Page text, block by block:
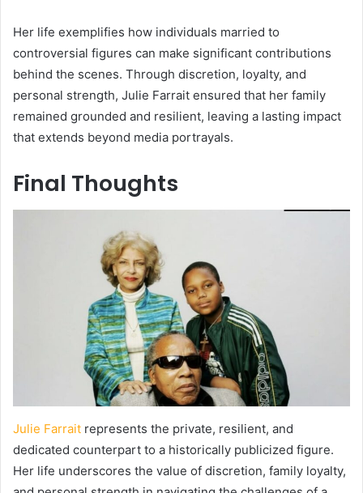
Her life exemplifies how individuals married to
controversial figures can make significant contributions
behind the scenes. Through discretion, loyalty, and
personal strength, Julie Farrait ensured that her family
remained grounded and resilient, leaving a lasting impact
that extends beyond media portrayals.
Final Thoughts
Julie Farrait represents the private, resilient, and
dedicated counterpart to a historically publicized figure.
Her life underscores the value of discretion, family loyalty,